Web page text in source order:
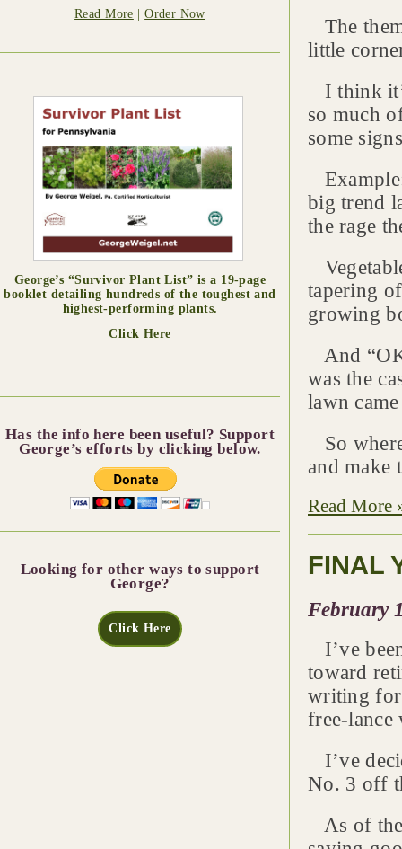
Read More |Order Now
George’s “Survivor Plant List” is a 19-page
booklet detailing hundreds of the toughest and
highest-performing plants.
Click Here
Has the info here been useful? Support
George’s efforts by clicking below.
Looking for other ways to support
George?
Click Here
The
little
I think
so much
some
big trend
the rage
tapering
growing
And
was the
lawn
So
and make
Read More
FINAL
February
I’ve
toward
writing for
free-lance
I’ve
No. 3 off
As of